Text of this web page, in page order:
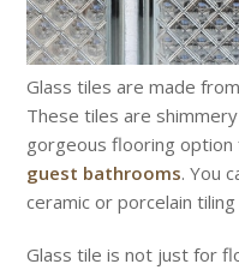
Glass tiles are made
These tiles are
gorgeous flooring
guest bathrooms. You
ceramic or porcelain
Glass tile is not just for